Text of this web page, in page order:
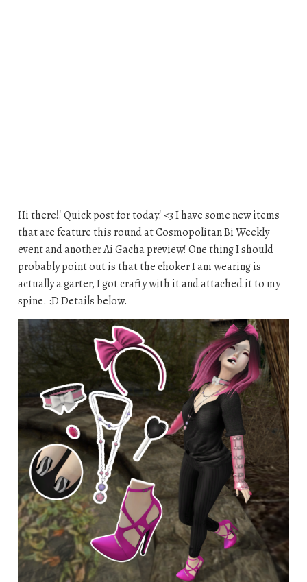
Hi there!! Quick post for today! <3 I have some new items
that are feature this round at Cosmopolitan Bi Weekly
event and another Ai Gacha preview! One thing I should
probably point out is that the choker I am wearing is
actually a garter, I got crafty with it and attached it to my
spine. :D Details below.